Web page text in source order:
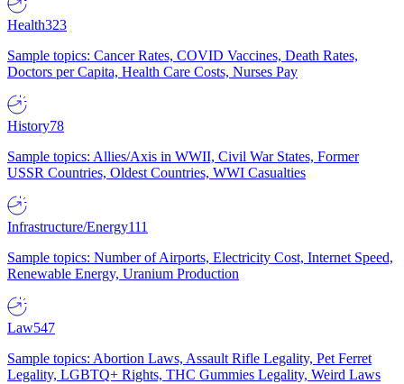
Health323
Sample topics: Cancer Rates, COVID Vaccines, Death Rates,
Doctors per Capita, Health Care Costs, Nurses Pay
History78
Sample topics: Allies/Axis in WWII, Civil War States, Former
USSR Countries, Oldest Countries, WWI Casualties
Infrastructure/Energy111
Sample topics: Number of Airports, Electricity Cost, Internet Speed,
Renewable Energy, Uranium Production
Law547
Sample topics: Abortion Laws, Assault Rifle Legality, Pet Ferret
Legality, LGBTQ+ Rights, THC Gummies Legality, Weird Laws